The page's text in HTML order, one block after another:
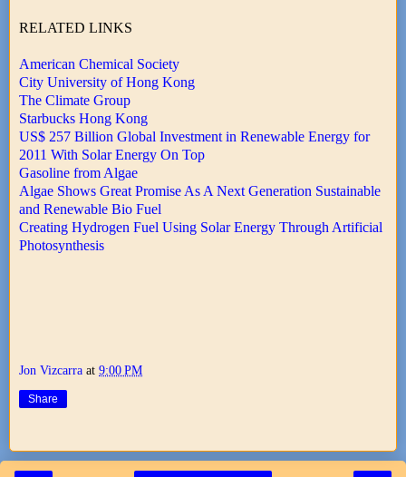
RELATED LINKS
American Chemical Society
City University of Hong Kong
The Climate Group
Starbucks Hong Kong
US$ 257 Billion Global Investment in Renewable Energy for
2011 With Solar Energy On Top
Gasoline from Algae
Algae Shows Great Promise As A Next Generation Sustainable
and Renewable Bio Fuel
Creating Hydrogen Fuel Using Solar Energy Through Artificial
Photosynthesis
Jon Vizcarra at 9:00 PM
Share